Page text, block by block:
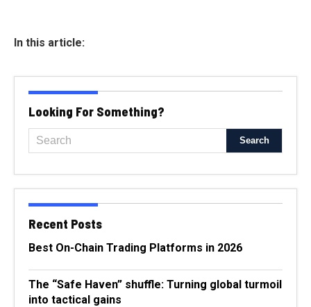
In this article:
Looking For Something?
Recent Posts
Best On-Chain Trading Platforms in 2026
The “Safe Haven” shuffle: Turning global turmoil
into tactical gains